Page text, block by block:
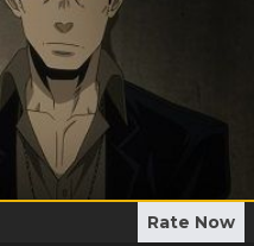
Rate Now